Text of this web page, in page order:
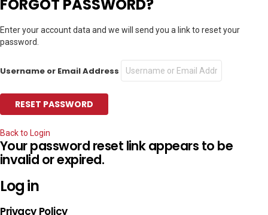
FORGOT PASSWORD?
Enter your account data and we will send you a link to reset your
password.
Username or Email Address
Back to Login
Your password reset link appears to be
invalid or expired.
Log in
Privacy Policy